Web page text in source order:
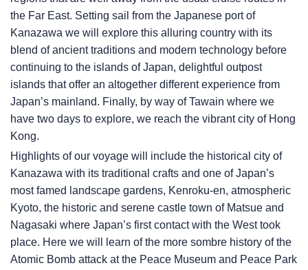
the Far East. Setting sail from the Japanese port of
Kanazawa we will explore this alluring country with its
blend of ancient traditions and modern technology before
continuing to the islands of Japan, delightful outpost
islands that offer an altogether different experience from
Japan’s mainland. Finally, by way of Tawain where we
have two days to explore, we reach the vibrant city of Hong
Kong.
Highlights of our voyage will include the historical city of
Kanazawa with its traditional crafts and one of Japan’s
most famed landscape gardens, Kenroku-en, atmospheric
Kyoto, the historic and serene castle town of Matsue and
Nagasaki where Japan’s first contact with the West took
place. Here we will learn of the more sombre history of the
Atomic Bomb attack at the Peace Museum and Peace Park